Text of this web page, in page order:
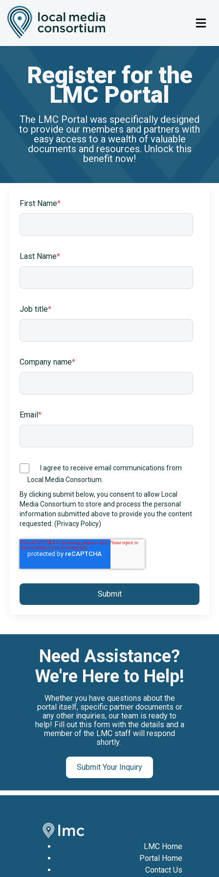
Register for the
LMC Portal
The LMC Portal was specifically designed
to provide our members and partners with
easy access to a wealth of valuable
documents and resources. Unlock this
benefit now!
First Name*
Last Name*
Job title*
Company name*
Email*
I agree to receive email communications from
Local Media Consortium.
By clicking submit below, you consent to allow Local
Media Consortium to store and process the personal
information submitted above to provide you the content
requested. (Privacy Policy)
Need Assistance?
We're Here to Help!
Whether you have questions about the
portal itself, specific partner documents or
any other inquiries, our team is ready to
help! Fill out this form with the details and a
member of the LMC staff will respond
shortly.
Submit Your Inquiry
LMC Home
Portal Home
Contact Us